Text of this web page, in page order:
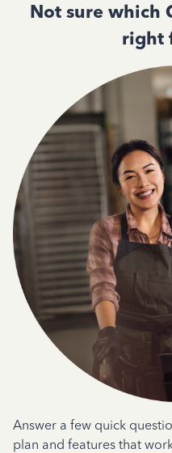
Not sure which
right
Answer a few quick
plan and features that